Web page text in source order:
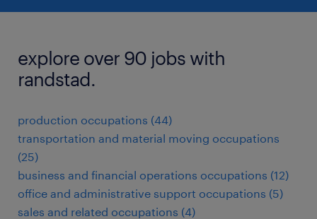
explore over 90 jobs with
randstad.
production occupations (44)
transportation and material moving occupations
(25)
business and financial operations occupations (12)
office and administrative support occupations (5)
sales and related occupations (4)